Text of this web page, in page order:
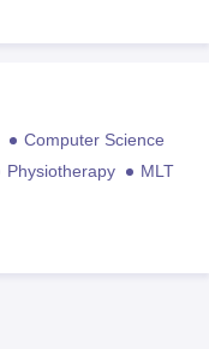
Computer Science
Physiotherapy
MLT